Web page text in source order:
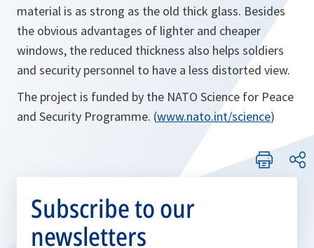
material is as strong as the old thick glass. Besides
the obvious advantages of lighter and cheaper
windows, the reduced thickness also helps soldiers
and security personnel to have a less distorted view.
The project is funded by the NATO Science for Peace
and Security Programme. (www.nato.int/science)
Subscribe to our
newsletters